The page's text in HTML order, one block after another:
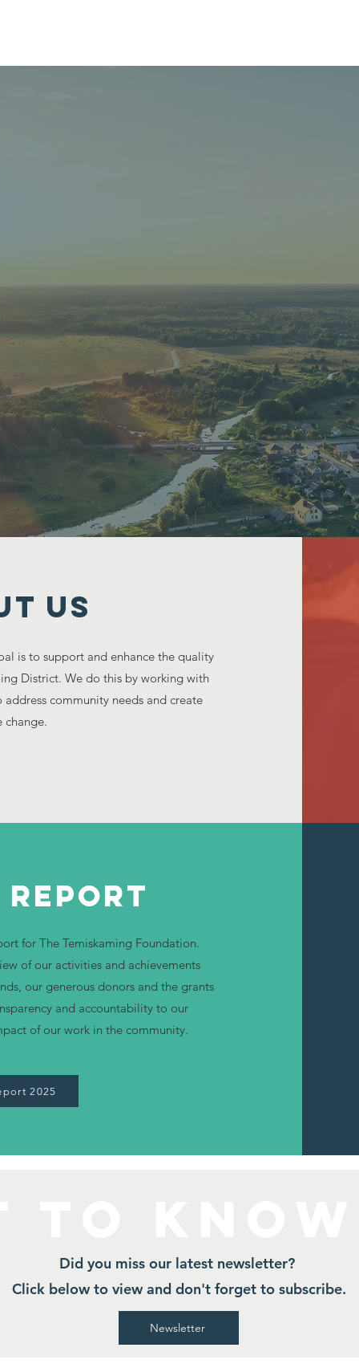
in the growth of our
US
is to support and enhance the quality
District. We do this by working with
community needs and create
change.
Report
for The Temiskaming Foundation.
of our activities and achievements
our generous donors and the grants
and accountability to our
of our work in the community.
2025
Did you miss our latest newsletter?
Click below to view and don't forget to subscribe.
Newsletter